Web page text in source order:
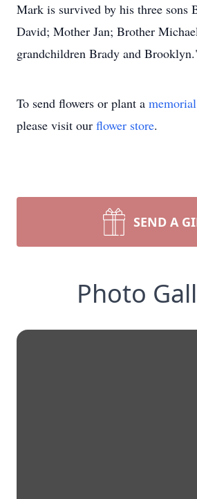
Mark is survived by his three sons
David; Mother Jan; Brother
grandchildren Brady and
To send flowers or plant a
please visit our flower store.
SEND A
Photo